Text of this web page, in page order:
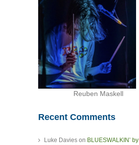
Reuben Maskell
Recent Comments
Luke Davies on BLUESWALKIN’ by